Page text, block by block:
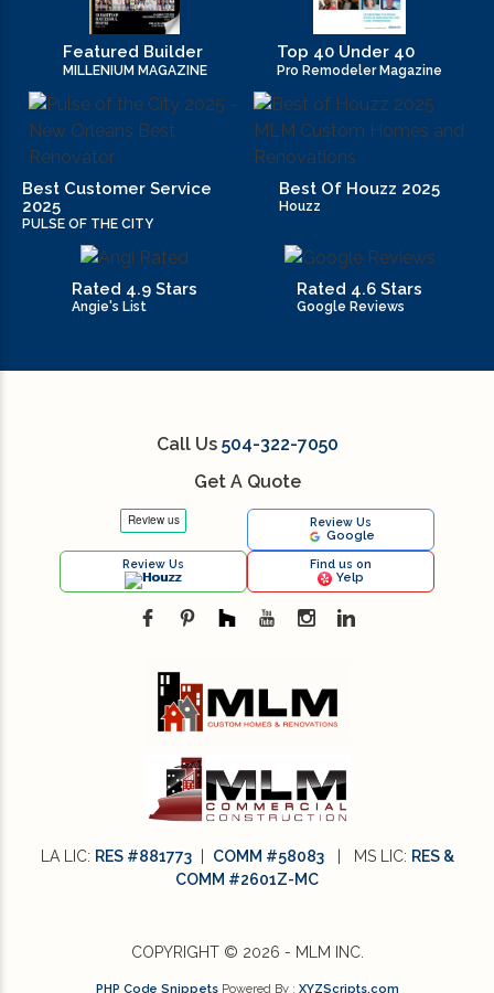
Featured Builder
MILLENIUM MAGAZINE
Top 40 Under 40
Pro Remodeler Magazine
Best Customer Service
2025
PULSE OF THE CITY
Best Of Houzz 2025
Houzz
Rated 4.9 Stars
Angie's List
Rated 4.6 Stars
Google Reviews
Call Us 504-322-7050
Get A Quote
Review Us
Google
Review Us
Houzz
Find us on
Yelp
LA LIC: RES #881773| COMM #58083| MS LIC: RES &
COMM #2601Z-MC
COPYRIGHT © 2026 - MLM INC.
PHP Code SnippetsPowered By : XYZScripts.com